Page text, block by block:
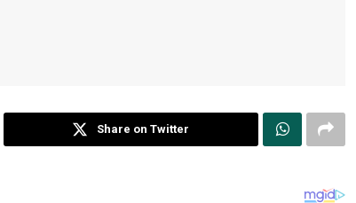
Share on Twitter